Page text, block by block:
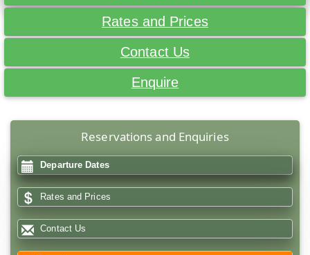
Rates and Prices
Contact Us
Enquire
Reservations and Enquiries
Departure Dates
Rates and Prices
Contact Us